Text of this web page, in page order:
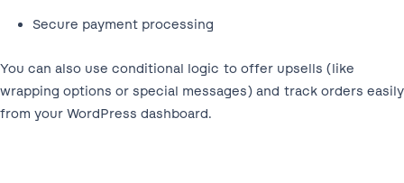
Secure payment processing
You can also use conditional logic to offer upsells (like
wrapping options or special messages) and track orders easily
from your WordPress dashboard.